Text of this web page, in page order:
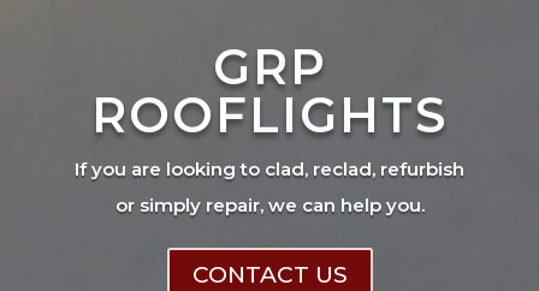
GRP
ROOFLIGHTS
If you are looking to clad, reclad, refurbish
or simply repair, we can help you.
CONTACT US